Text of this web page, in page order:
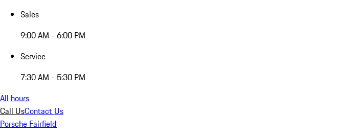
Sales
9:00 AM - 6:00 PM
Service
7:30 AM - 5:30 PM
All hours
Call UsContact Us
Porsche Fairfield